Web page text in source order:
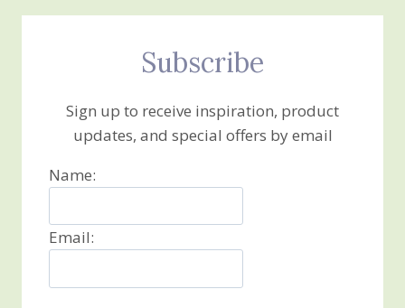
Subscribe
Sign up to receive inspiration, product
updates, and special offers by email
Name:
Email: